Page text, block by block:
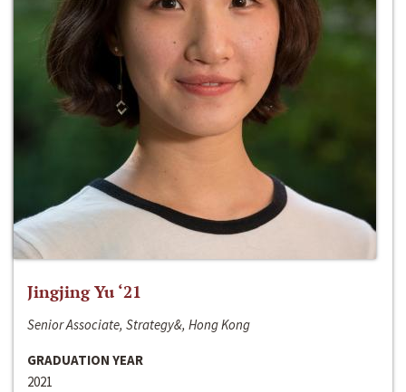
Jingjing Yu ‘21
Senior Associate, Strategy&, Hong Kong
GRADUATION YEAR
2021